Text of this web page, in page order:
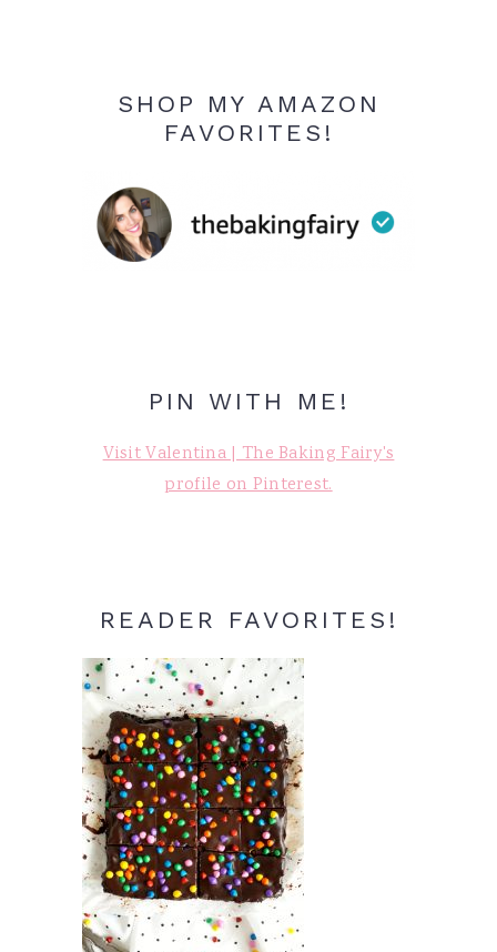
SHOP MY AMAZON
FAVORITES!
PIN WITH ME!
Visit Valentina | The Baking Fairy's
profile on Pinterest.
READER FAVORITES!